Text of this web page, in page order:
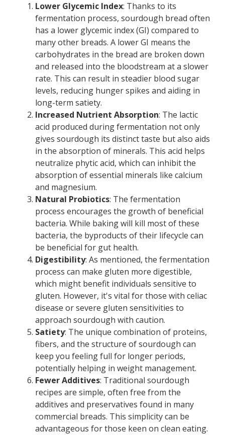
Lower Glycemic Index: Thanks to its
fermentation process, sourdough bread often
has a lower glycemic index (GI) compared to
many other breads. A lower GI means the
carbohydrates in the bread are broken down
and released into the bloodstream at a slower
rate. This can result in steadier blood sugar
levels, reducing hunger spikes and aiding in
long-term satiety.
Increased Nutrient Absorption: The lactic
acid produced during fermentation not only
gives sourdough its distinct taste but also aids
in the absorption of minerals. This acid helps
neutralize phytic acid, which can inhibit the
absorption of essential minerals like calcium
and magnesium.
Natural Probiotics: The fermentation
process encourages the growth of beneficial
bacteria. While baking will kill most of these
bacteria, the byproducts of their lifecycle can
be beneficial for gut health.
Digestibility: As mentioned, the fermentation
process can make gluten more digestible,
which might benefit individuals sensitive to
gluten. However, it's vital for those with celiac
disease or severe gluten sensitivities to
approach sourdough with caution.
Satiety: The unique combination of proteins,
fibers, and the structure of sourdough can
keep you feeling full for longer periods,
potentially helping in weight management.
Fewer Additives: Traditional sourdough
recipes are simple, often free from the
additives and preservatives found in many
commercial breads. This simplicity can be
advantageous for those keen on clean eating.